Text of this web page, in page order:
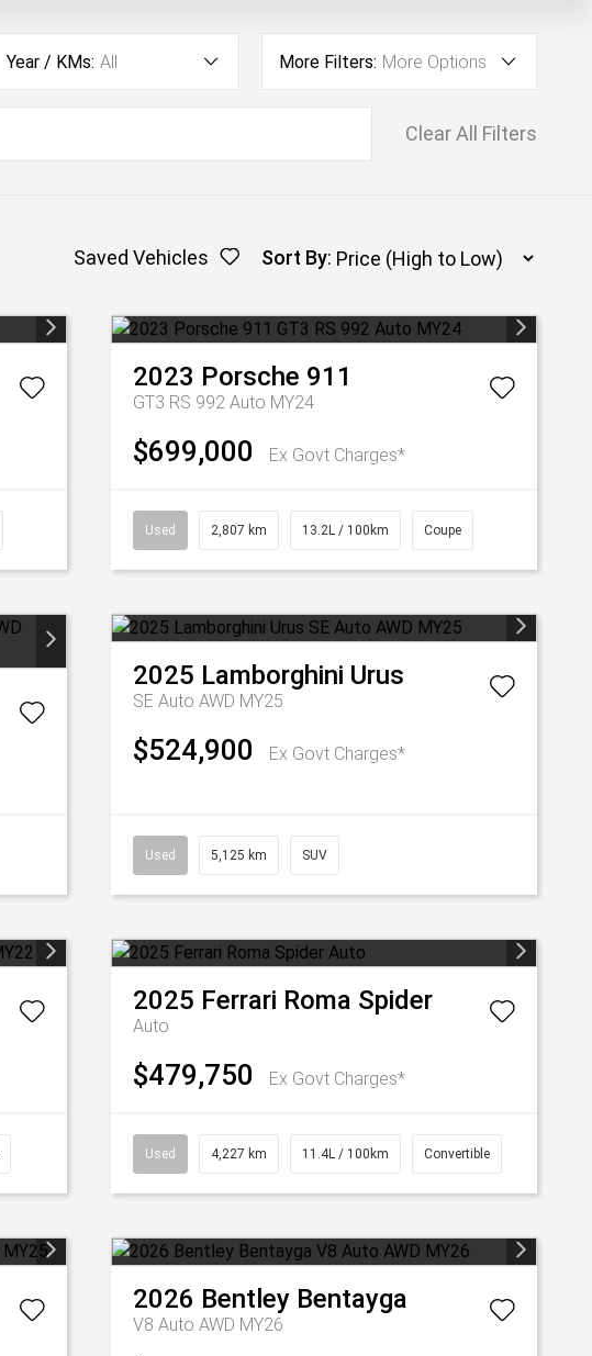
Year / KMs: All More Filters: More Options
Clear All Filters
Saved Vehicles Sort By:
2023 Porsche 911
GT3 RS 992 Auto MY24
$699,000 Ex Govt Charges*
Used 2,807 km 13.2L / 100km Coupe
2025 Lamborghini Urus
SE Auto AWD MY25
$524,900 Ex Govt Charges*
Used 5,125 km SUV
2025 Ferrari Roma Spider
Auto
$479,750 Ex Govt Charges*
Used 4,227 km 11.4L / 100km Convertible
2026 Bentley Bentayga
V8 Auto AWD MY26